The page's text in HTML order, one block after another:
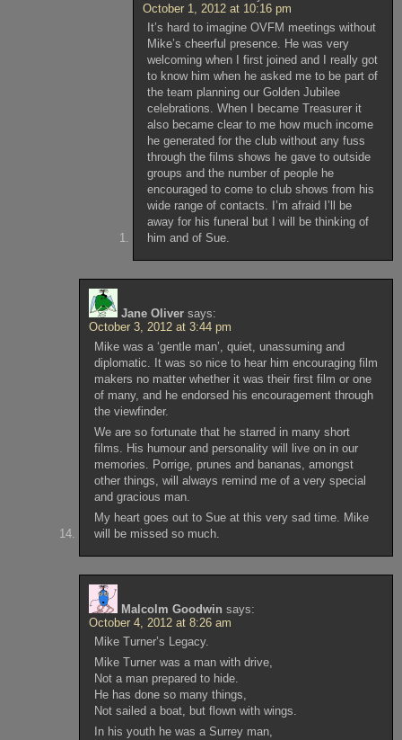
October 1, 2012 at 10:16 pm
It’s hard to imagine OVFM meetings without
Mike’s cheerful presence. He was very
welcoming when I first joined and I really got
to know him when he asked me to be part of
the team planning our Golden Jubilee
celebrations. When I became Treasurer it
also became clear to me how much income
he generated for the club without any fuss
through the films shows he gave to outside
groups and the number of people he
encouraged to come to club shows from his
wide range of contacts. I’m afraid I’ll be
away for his funeral but I will be thinking of
him and of Sue.
Jane Oliver says:
October 3, 2012 at 3:44 pm
Mike was a ‘gentle man’, quiet, unassuming and
diplomatic. It was so nice to hear him encouraging film
makers no matter whether it was their first film or one
of many, and he endorsed his encouragement through
the viewfinder.
We are so fortunate that he starred in many short
films. His humour and personality will live on in our
memories. Porrige, prunes and bananas, amongst
other things, will always remind me of a very special
and gracious man.
My heart goes out to Sue at this very sad time. Mike
will be missed so much.
Malcolm Goodwin says:
October 4, 2012 at 8:26 am
Mike Turner’s Legacy.
Mike Turner was a man with drive,
Not a man prepared to hide.
He has done so many things,
Not sailed a boat, but flown with wings.
In his youth he was a Surrey man,